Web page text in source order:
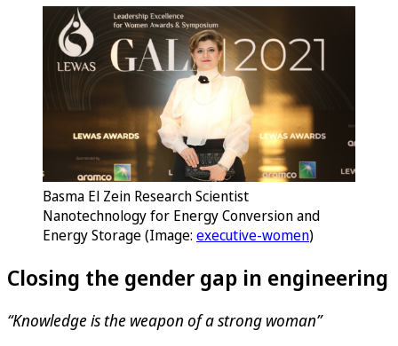
Basma El Zein Research Scientist
Nanotechnology for Energy Conversion and
Energy Storage (Image: executive-women)
Closing the gender gap in engineering
“Knowledge is the weapon of a strong woman”